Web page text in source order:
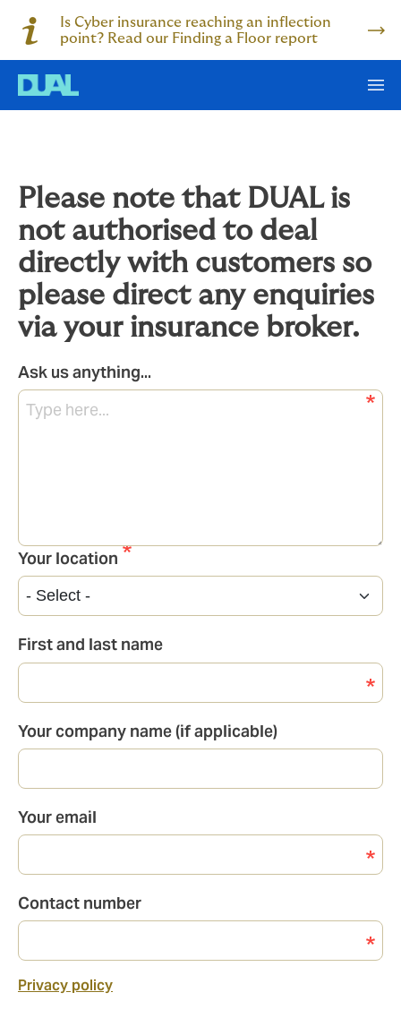
Is Cyber insurance reaching an inflection
point? Read our Finding a Floor report
Please note that DUAL is
not authorised to deal
directly with customers so
please direct any enquiries
via your insurance broker.
Ask us anything...
Your location
First and last name
Your company name (if applicable)
Your email
Contact number
Privacy policy